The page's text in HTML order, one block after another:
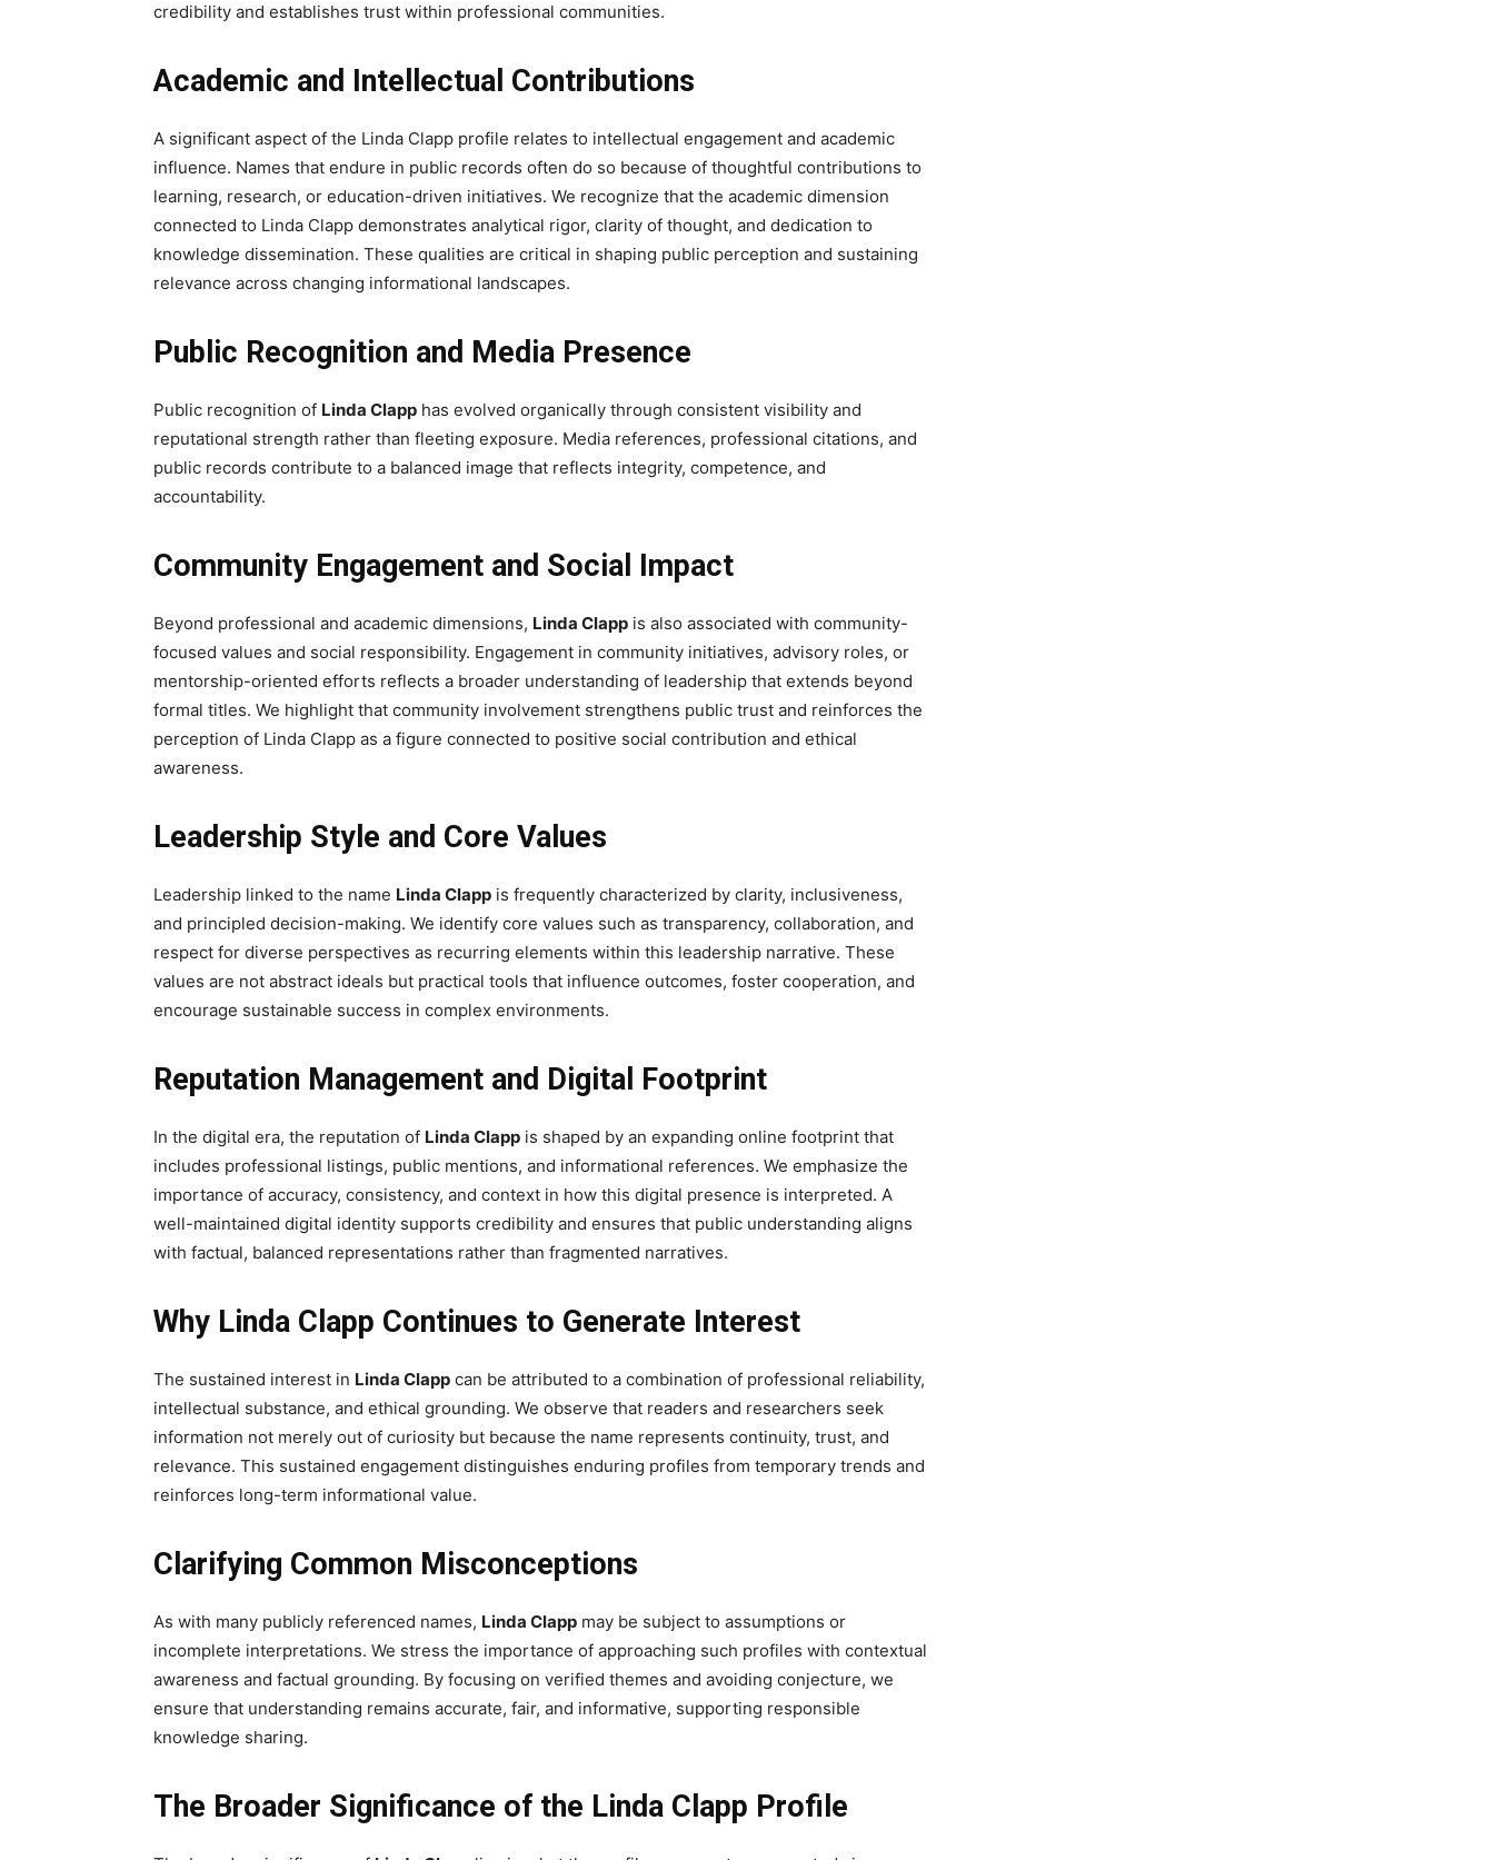
credibility and establishes trust within professional communities.
Academic and Intellectual Contributions
A significant aspect of the Linda Clapp profile relates to intellectual engagement and academic
influence. Names that endure in public records often do so because of thoughtful contributions to
learning, research, or education-driven initiatives. We recognize that the academic dimension
connected to Linda Clapp demonstrates analytical rigor, clarity of thought, and dedication to
knowledge dissemination. These qualities are critical in shaping public perception and sustaining
relevance across changing informational landscapes.
Public Recognition and Media Presence
Public recognition of Linda Clapp has evolved organically through consistent visibility and
reputational strength rather than fleeting exposure. Media references, professional citations, and
public records contribute to a balanced image that reflects integrity, competence, and
accountability.
Community Engagement and Social Impact
Beyond professional and academic dimensions, Linda Clapp is also associated with community-
focused values and social responsibility. Engagement in community initiatives, advisory roles, or
mentorship-oriented efforts reflects a broader understanding of leadership that extends beyond
formal titles. We highlight that community involvement strengthens public trust and reinforces the
perception of Linda Clapp as a figure connected to positive social contribution and ethical
awareness.
Leadership Style and Core Values
Leadership linked to the name Linda Clapp is frequently characterized by clarity, inclusiveness,
and principled decision-making. We identify core values such as transparency, collaboration, and
respect for diverse perspectives as recurring elements within this leadership narrative. These
values are not abstract ideals but practical tools that influence outcomes, foster cooperation, and
encourage sustainable success in complex environments.
Reputation Management and Digital Footprint
In the digital era, the reputation of Linda Clapp is shaped by an expanding online footprint that
includes professional listings, public mentions, and informational references. We emphasize the
importance of accuracy, consistency, and context in how this digital presence is interpreted. A
well-maintained digital identity supports credibility and ensures that public understanding aligns
with factual, balanced representations rather than fragmented narratives.
Why Linda Clapp Continues to Generate Interest
The sustained interest in Linda Clapp can be attributed to a combination of professional reliability,
intellectual substance, and ethical grounding. We observe that readers and researchers seek
information not merely out of curiosity but because the name represents continuity, trust, and
relevance. This sustained engagement distinguishes enduring profiles from temporary trends and
reinforces long-term informational value.
Clarifying Common Misconceptions
As with many publicly referenced names, Linda Clapp may be subject to assumptions or
incomplete interpretations. We stress the importance of approaching such profiles with contextual
awareness and factual grounding. By focusing on verified themes and avoiding conjecture, we
ensure that understanding remains accurate, fair, and informative, supporting responsible
knowledge sharing.
The Broader Significance of the Linda Clapp Profile